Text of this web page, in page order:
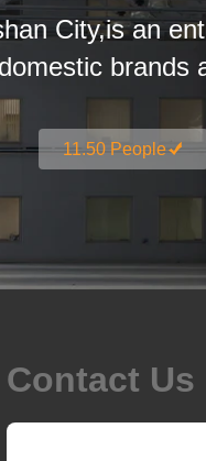
City,is an
brands
11.50 People
Contact Us